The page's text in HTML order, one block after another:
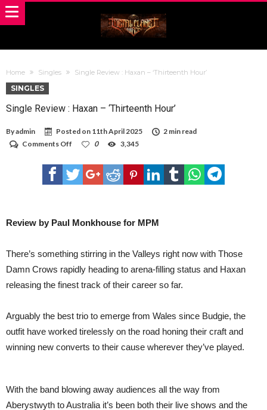
Home Singles Single Review : Haxan – ‘Thirteenth Hour’
SINGLES
Single Review : Haxan – ‘Thirteenth Hour’
Byadmin Posted on 11th April 2025
2 min read
Comments Off
Review
:
Haxan
0 3,345
Review by Paul Monkhouse for MPM
There’s something stirring in the Valleys right now with Those
Damn Crows rapidly heading to arena-filling status and Haxan
releasing the finest track of their career so far.
Arguably the best trio to emerge from Wales since Budgie, the
outfit have worked tirelessly on the road honing their craft and
winning new converts to their cause wherever they’ve played.
With the band blowing away audiences all the way from
Aberystwyth to Australia it’s been both their live shows and the